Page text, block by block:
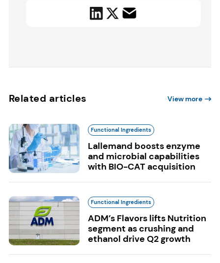
and taste modulation tools, and technologies that im...
Related articles View more
Functional Ingredients
Lallemand boosts enzyme
and microbial capabilities
with BIO-CAT acquisition
Functional Ingredients
ADM’s Flavors lifts Nutrition
segment as crushing and
ethanol drive Q2 growth